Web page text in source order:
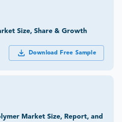
Size, Share & Growth
Download Free Sample
Market Size, Report, and